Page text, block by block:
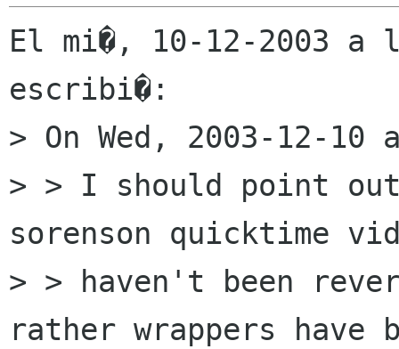
El mi�, 10-12-2003 a
escribi�:
> On Wed, 2003-12-10
> > I should point out
sorenson quicktime
> > haven't been
rather wrappers have